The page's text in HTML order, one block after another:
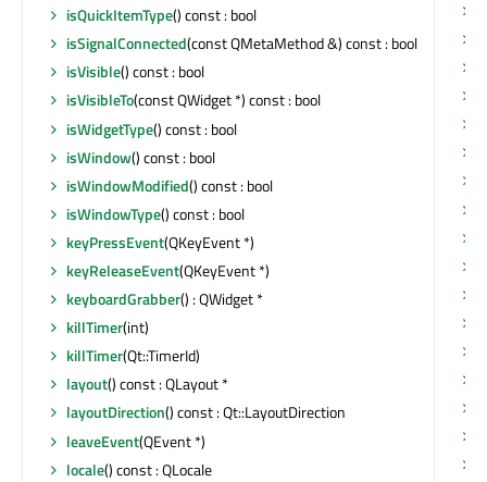
isQuickItemType() const : bool
isSignalConnected(const QMetaMethod &) const : bool
isVisible() const : bool
isVisibleTo(const QWidget *) const : bool
isWidgetType() const : bool
isWindow() const : bool
isWindowModified() const : bool
isWindowType() const : bool
keyPressEvent(QKeyEvent *)
keyReleaseEvent(QKeyEvent *)
keyboardGrabber() : QWidget *
killTimer(int)
killTimer(Qt::TimerId)
layout() const : QLayout *
layoutDirection() const : Qt::LayoutDirection
leaveEvent(QEvent *)
locale() const : QLocale